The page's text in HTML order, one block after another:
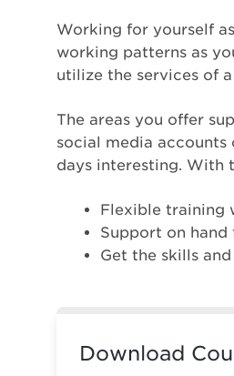
Working for yourself
working patterns as
utilize the services of
The areas you offer
social media accounts
days interesting. With
Flexible training
Support on
Get the skills
Download